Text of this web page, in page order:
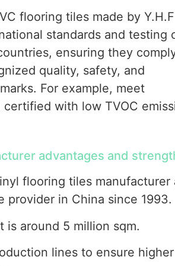
flooring tiles made by Y.H.F
standards and testing
ensuring they
quality, safety, and
For example, meet
with low TVOC
advantages and
flooring tiles manufacturer
provider in China since 1993.
is around 5 million sqm.
lines to ensure higher